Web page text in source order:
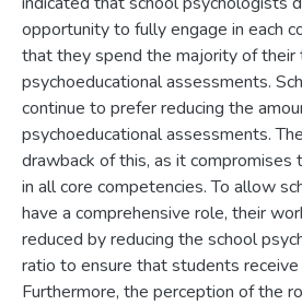
opportunity to fully engage in each
that they spend the majority of their
psychoeducational assessments.
continue to prefer reducing the
psychoeducational assessments.
drawback of this, as it compromises
in all core competencies. To allow
have a comprehensive role, their
reduced by reducing the school
ratio to ensure that students receive
Furthermore, the perception of the